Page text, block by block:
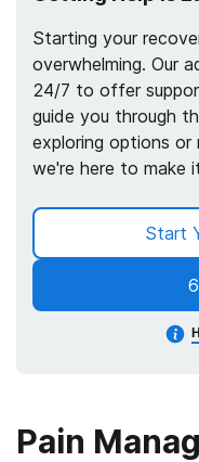
Starting your
overwhelming. Our
24/7 to offer
guide you through
exploring options
we're here to make
Start
Pain